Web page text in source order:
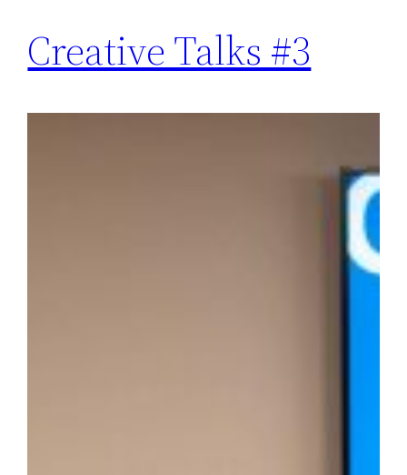
Creative Talks #3